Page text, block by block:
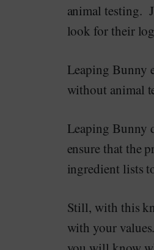
animal testing.
look for their
Leaping Bunny
without animal
Leaping Bunny
ensure that the
ingredient lists
Still, with this
with your